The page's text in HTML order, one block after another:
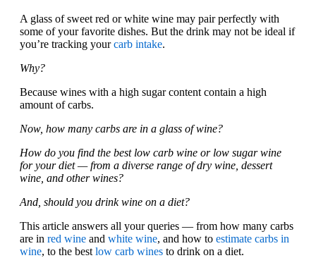
A glass of sweet red or white wine may pair perfectly with
some of your favorite dishes. But the drink may not be ideal if
you’re tracking yourcarb intake.
Why?
Because wines with a high sugar content contain a high
amount of carbs.
Now, how many carbs are in a glass of wine?
How do you find the best low carb wine or low sugar wine
for your diet — from a diverse range of dry wine, dessert
wine, and other wines?
And, should you drink wine on a diet?
This article answers all your queries — from how many carbs
are in red wine and white wine, and how to estimate carbs in
wine, to the best low carb wines to drink on a diet.